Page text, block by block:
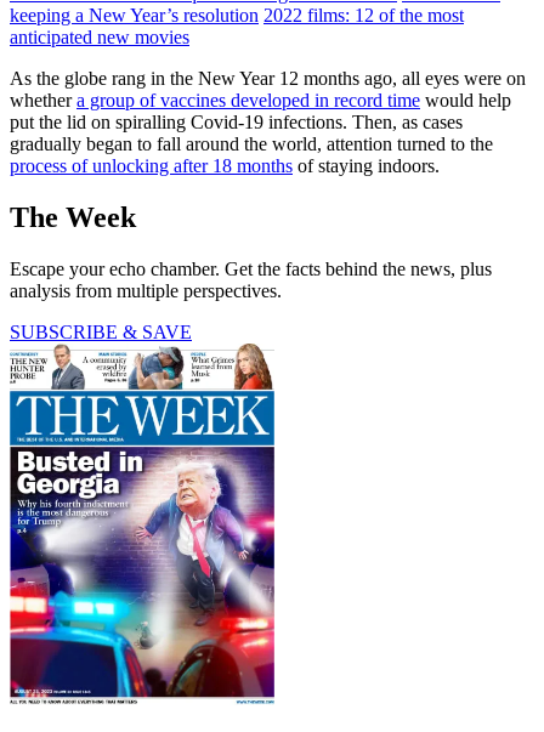
keeping a New Year’s resolution 2022 films: 12 of the most
anticipated new movies
As the globe rang in the New Year 12 months ago, all eyes were on
whethera group of vaccines developed in record time would help
put the lid on spiralling Covid-19 infections. Then, as cases
gradually began to fall around the world, attention turned to the
process of unlocking after 18 months of staying indoors.
The Week
Escape your echo chamber. Get the facts behind the news, plus
analysis from multiple perspectives.
SUBSCRIBE & SAVE